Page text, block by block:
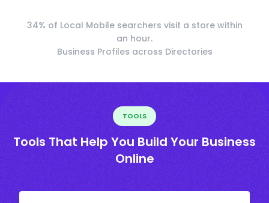
34% of Local Mobile searchers visit a store within
an hour.
Business Profiles across Directories
TOOLS
Tools That Help You Build Your Business
Online